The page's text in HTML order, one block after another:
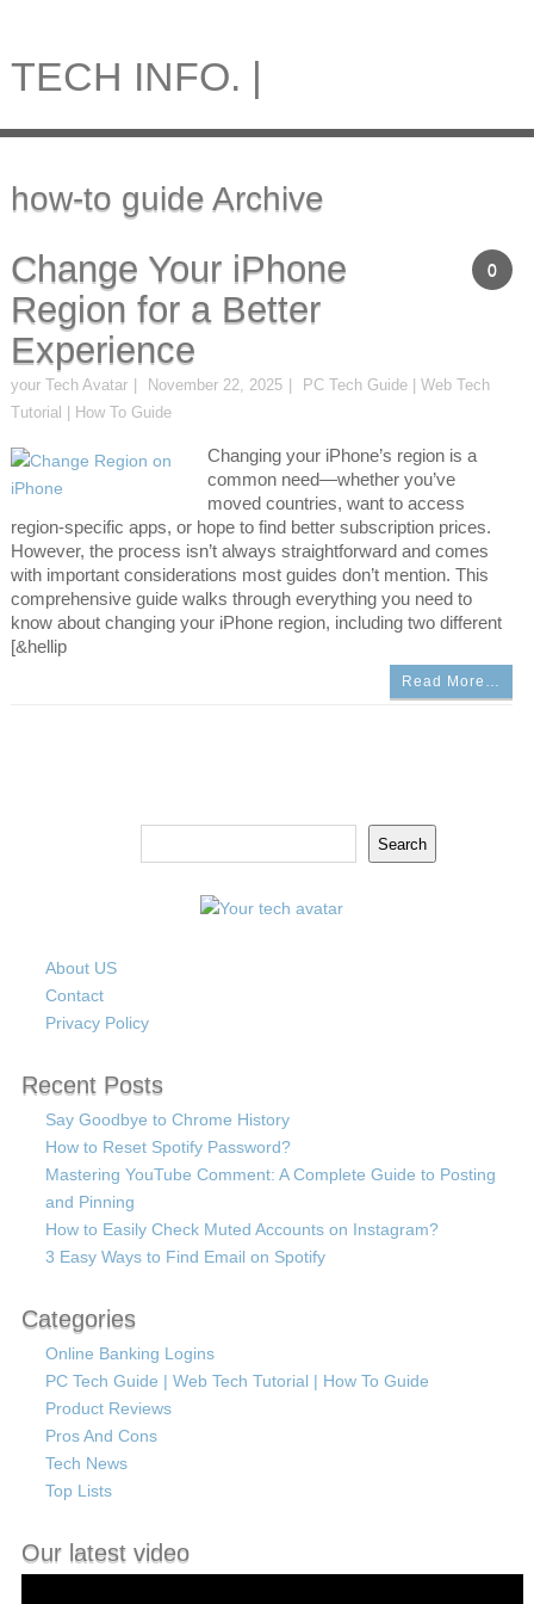
TECH INFO. |
how-to guide Archive
0
Change Your iPhone
Region for a Better
Experience
your Tech Avatar November 22, 2025
PC Tech Guide | Web Tech
Tutorial | How To Guide
Changing your iPhone’s region is a
common need—whether you’ve
moved countries, want to access
region-specific apps, or hope to find better subscription prices.
However, the process isn’t always straightforward and comes
with important considerations most guides don’t mention. This
comprehensive guide walks through everything you need to
know about changing your iPhone region, including two different
[&hellip
Read More…
Search
About US
Contact
Privacy Policy
Recent Posts
Say Goodbye to Chrome History
How to Reset Spotify Password?
Mastering YouTube Comment: A Complete Guide to Posting
and Pinning
How to Easily Check Muted Accounts on Instagram?
3 Easy Ways to Find Email on Spotify
Categories
Online Banking Logins
PC Tech Guide | Web Tech Tutorial | How To Guide
Product Reviews
Pros And Cons
Tech News
Top Lists
Our latest video